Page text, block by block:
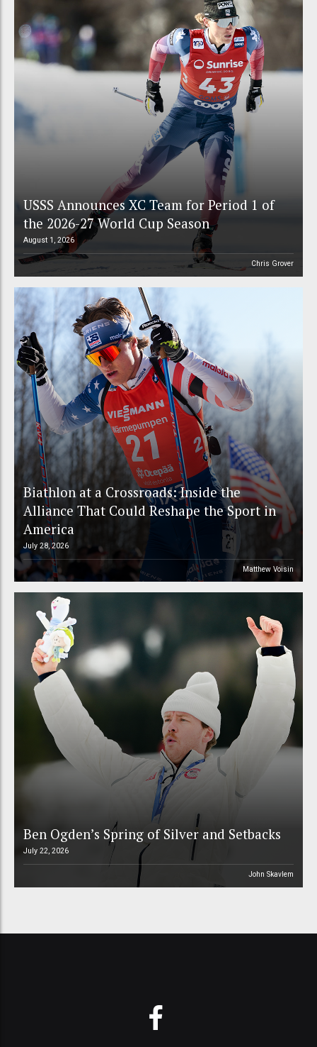
USSS Announces XC Team for Period 1 of
the 2026-27 World Cup Season
August 1, 2026
Chris Grover
Biathlon at a Crossroads: Inside the
Alliance That Could Reshape the Sport in
America
July 28, 2026
Matthew Voisin
Ben Ogden’s Spring of Silver and Setbacks
July 22, 2026
John Skavlem